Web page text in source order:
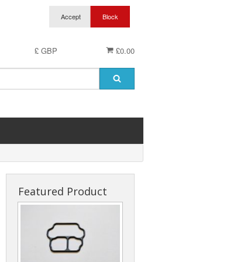
£0.00
£ GBP
Featured Product